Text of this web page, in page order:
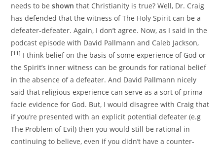
needs to beshown that Christianity is true? Well, Dr. Craig
has defended that the witness of The Holy Spirit can be a
defeater-defeater. Again, I don’t agree. Now, as I said in the
podcast episode with David Pallmann and Caleb Jackson,
[11] I think belief on the basis of some experience of God or
the Spirit’s inner witness can be grounds for rational belief
in the absence of a defeater. And David Pallmann nicely
said that religious experience can serve as a sort of prima
facie evidence for God. But, I would disagree with Craig that
if you’re presented with an explicit potential defeater (e.g
The Problem of Evil) then you would still be rational in
continuing to believe, even if you didn’t have a counter-